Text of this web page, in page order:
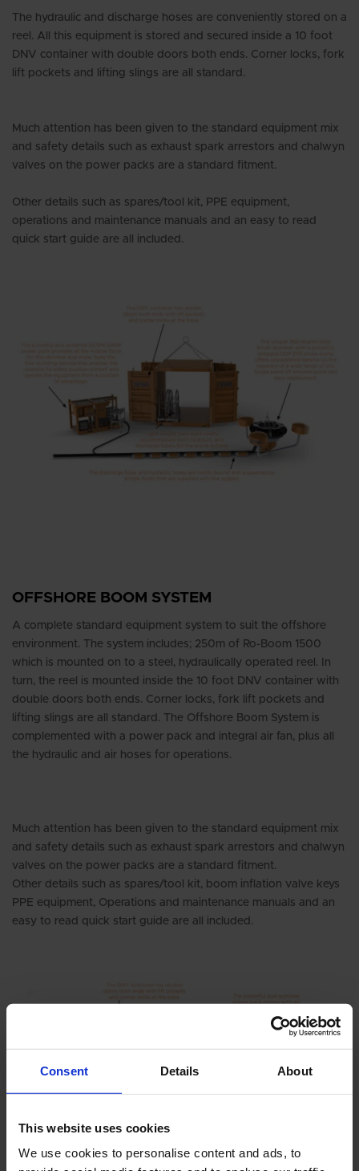
Consent Details About
This website uses cookies
We use cookies to personalise content and ads, to
The hydraulic and discharge hoses are conveniently stored on a
reel. All this equipment is stored and secured inside a 10 foot
DNV container with double doors both ends. Corner locks, fork
lift pockets and lifting slings are all standard.
Much attention has been given to the standard equipment mix
and safety details such as exhaust spark arrestors and chalwyn
valves on the power packs are a standard fitment.
Other details such as spares/tool kit, PPE equipment,
operations and maintenance manuals and an easy to read
quick start guide are all included.
OFFSHORE BOOM SYSTEM
A complete standard equipment system to suit the offshore
environment. The system includes; 250m of Ro-Boom 1500
which is mounted on to a steel, hydraulically operated reel. In
turn, the reel is mounted inside the 10 foot DNV container with
double doors both ends. Corner locks, fork lift pockets and
lifting slings are all standard. The Offshore Boom System is
complemented with a power pack and integral air fan, plus all
the hydraulic and air hoses for operations.
Much attention has been given to the standard equipment mix
and safety details such as exhaust spark arrestors and chalwyn
valves on the power packs are a standard fitment.
Other details such as spares/tool kit, boom inflation valve keys
PPE equipment, Operations and maintenance manuals and an
easy to read quick start guide are all included.